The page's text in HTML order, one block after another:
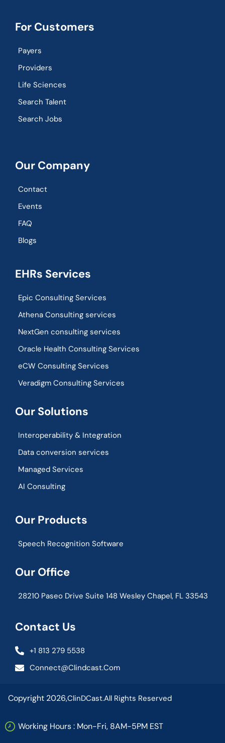
For Customers
Payers
Providers
Life Sciences
Search Talent
Search Jobs
Our Company
Contact
Events
FAQ
Blogs
EHRs Services
Epic Consulting Services
Athena Consulting services
NextGen consulting services
Oracle Health Consulting Services
eCW Consulting Services
Veradigm Consulting Services
Our Solutions
Interoperability & Integration​
Data conversion services
Managed Services
AI Consulting
Our Products
Speech Recognition Software
Our Office
28210 Paseo Drive Suite 148 Wesley Chapel, FL 33543
Contact Us
+1 813 279 5538
Connect@clindcast.com
Copyright 2026,ClinDCast.All Rights Reserved
Working Hours : Mon-Fri, 8AM-5PM EST